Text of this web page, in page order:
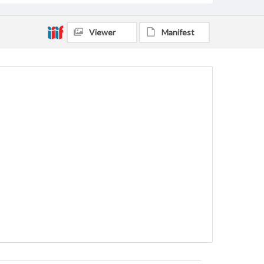
Viewer Manifest